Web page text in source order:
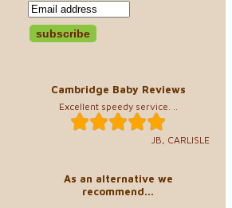
Cambridge Baby Reviews
Excellent speedy service. ..
JB, CARLISLE
As an alternative we
recommend...